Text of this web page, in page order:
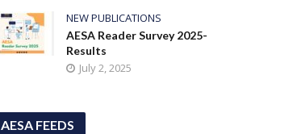
NEW PUBLICATIONS
AESA Reader Survey 2025-
Results
July 2, 2025
AESA FEEDS